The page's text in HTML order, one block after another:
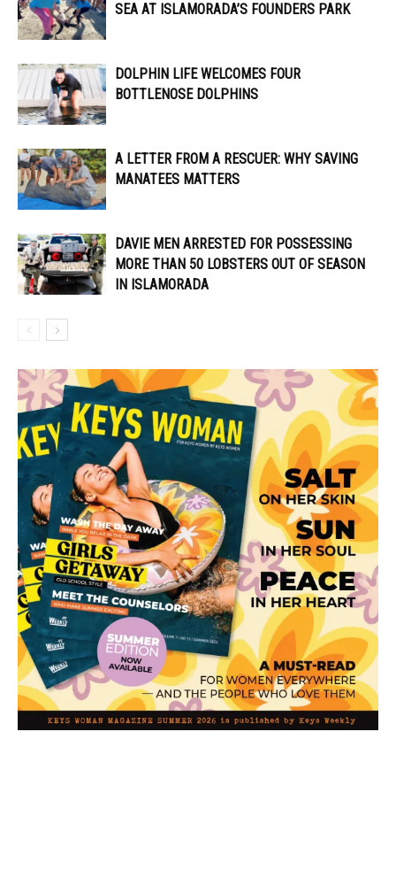
SEA AT ISLAMORADA’S FOUNDERS PARK
DOLPHIN LIFE WELCOMES FOUR
BOTTLENOSE DOLPHINS
A LETTER FROM A RESCUER: WHY SAVING
MANATEES MATTERS
DAVIE MEN ARRESTED FOR POSSESSING
MORE THAN 50 LOBSTERS OUT OF SEASON
IN ISLAMORADA